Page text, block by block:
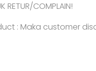
RETUR/COMPLAIN!
: Maka customer